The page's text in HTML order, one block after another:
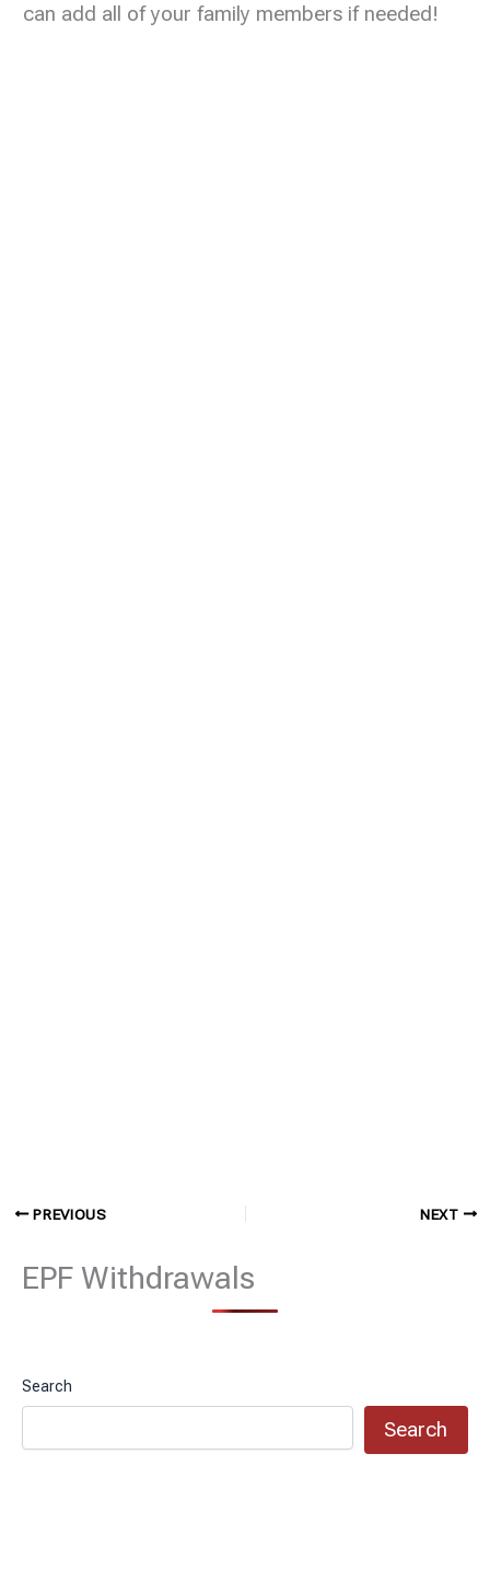
can add all of your family members if needed!
PREVIOUS NEXT
EPF Withdrawals
Search
Search